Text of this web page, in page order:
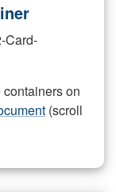
Card-
on
(scroll